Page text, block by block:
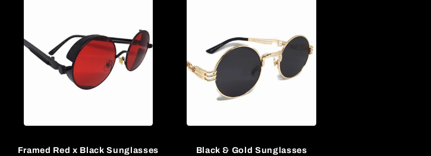
Framed Red x Black Sunglasses Black & Gold Sunglasses